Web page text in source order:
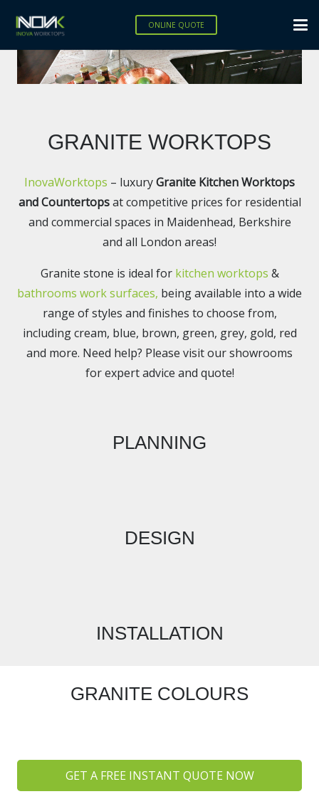
ONLINE QUOTE
GRANITE WORKTOPS
InovaWorktops – luxuryGranite Kitchen Worktops
and Countertopsat competitive prices for residential
and commercial spaces in Maidenhead, Berkshire
and all London areas!
Granite stone is ideal for kitchen worktops &
bathrooms work surfaces, being available into a wide
range of styles and finishes to choose from,
including cream, blue, brown, green, grey, gold, red
and more. Need help? Please visit our showrooms
for expert advice and quote!
PLANNING
DESIGN
INSTALLATION
GRANITE COLOURS
GET A FREE INSTANT QUOTE NOW